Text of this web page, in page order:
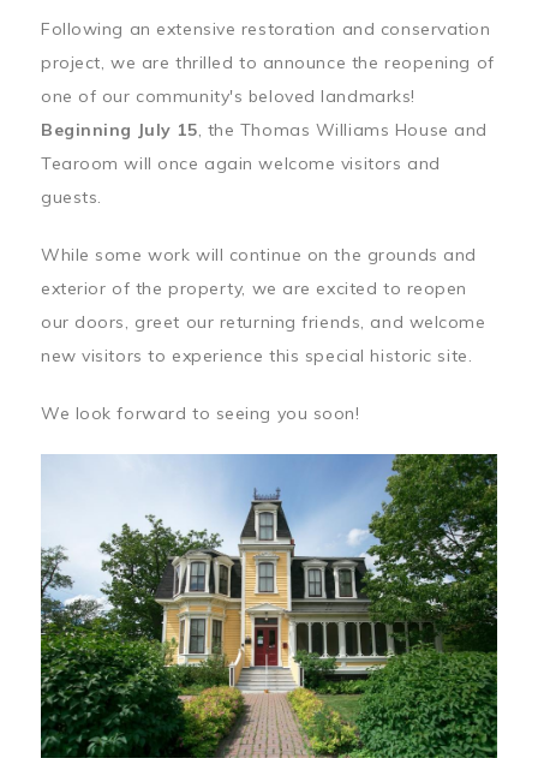
Following an extensive restoration and conservation
project, we are thrilled to announce the reopening of
one of our community's beloved landmarks!
Beginning July 15, the Thomas Williams House and
Tearoom will once again welcome visitors and
guests.
While some work will continue on the grounds and
exterior of the property, we are excited to reopen
our doors, greet our returning friends, and welcome
new visitors to experience this special historic site.
We look forward to seeing you soon!